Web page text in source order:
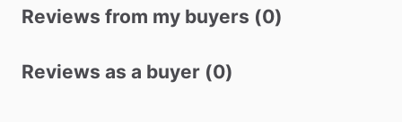
Reviews from my buyers (0)
Reviews as a buyer (0)